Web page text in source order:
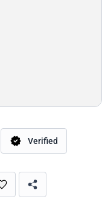
Verified